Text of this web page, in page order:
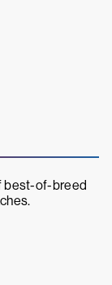
best-of-breed